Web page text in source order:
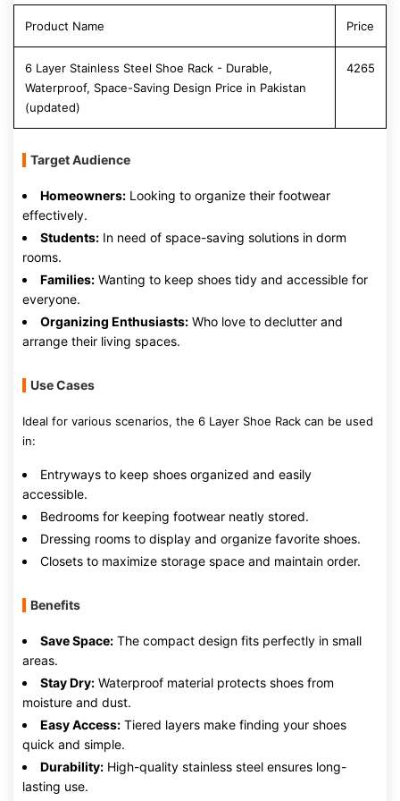
Product Name Price
6 Layer Stainless Steel Shoe Rack - Durable,
Waterproof, Space-Saving Design Price in Pakistan
(updated)
4265
Target Audience
Homeowners: Looking to organize their footwear
effectively.
Students: In need of space-saving solutions in dorm
rooms.
Families: Wanting to keep shoes tidy and accessible for
everyone.
Organizing Enthusiasts: Who love to declutter and
arrange their living spaces.
Use Cases
Ideal for various scenarios, the 6 Layer Shoe Rack can be used
in:
Entryways to keep shoes organized and easily
accessible.
Bedrooms for keeping footwear neatly stored.
Dressing rooms to display and organize favorite shoes.
Closets to maximize storage space and maintain order.
Benefits
Save Space: The compact design fits perfectly in small
areas.
Stay Dry: Waterproof material protects shoes from
moisture and dust.
Easy Access: Tiered layers make finding your shoes
quick and simple.
Durability: High-quality stainless steel ensures long-
lasting use.